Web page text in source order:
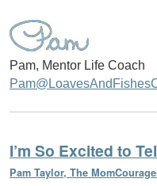
Pam, Mentor Life Coach
I’m So Excited to
Pam Taylor, The